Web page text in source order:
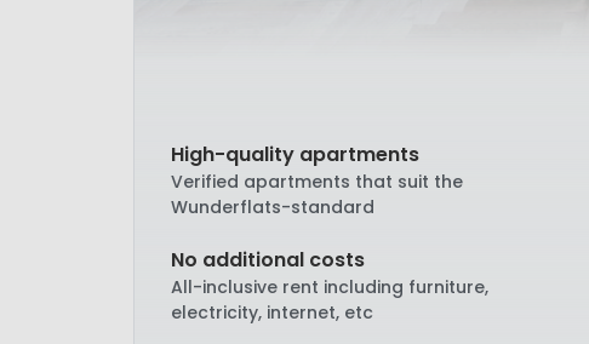
High-quality apartments
Verified apartments that suit the
Wunderflats-standard
No additional costs
All-inclusive rent including furniture,
electricity, internet, etc